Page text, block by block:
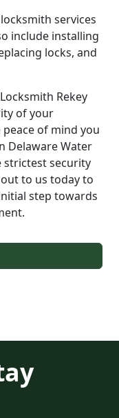
services
include installing
locks, and
Rekey
of your
of mind you
Delaware Water
strictest security
to us today to
step towards